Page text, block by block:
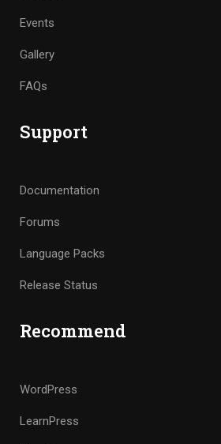
Events
Gallery
FAQs
Support
Documentation
Forums
Language Packs
Release Status
Recommend
WordPress
LearnPress